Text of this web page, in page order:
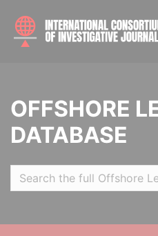
OFFSHORE
DATABASE